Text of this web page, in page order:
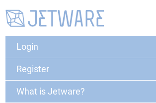
Login
Register
What is Jetware?